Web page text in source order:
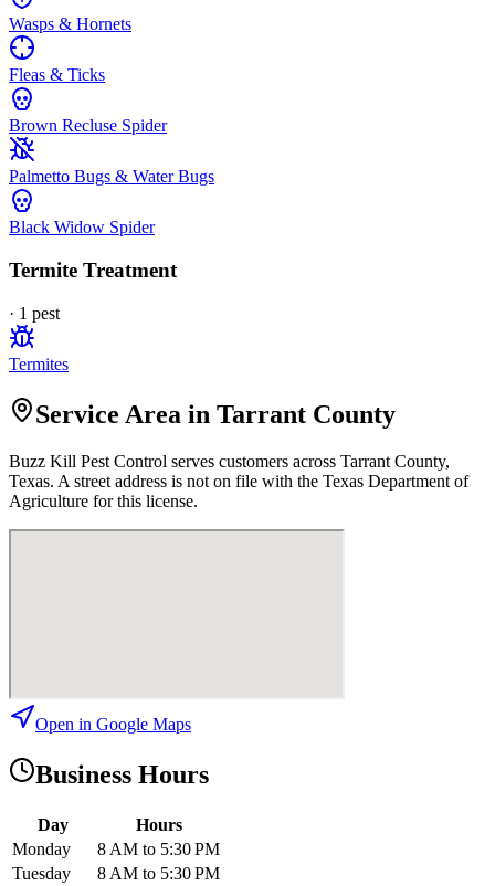
Wasps & Hornets
Fleas & Ticks
Brown Recluse Spider
Palmetto Bugs & Water Bugs
Black Widow Spider
Termite Treatment
· 1 pest
Termites
Service Area in Tarrant County
Buzz Kill Pest Control serves customers across Tarrant County,
Texas. A street address is not on file with the Texas Department of
Agriculture for this license.
Open in Google Maps
Business Hours
Day
Hours
Monday
8 AM to 5:30 PM
Tuesday
8 AM to 5:30 PM